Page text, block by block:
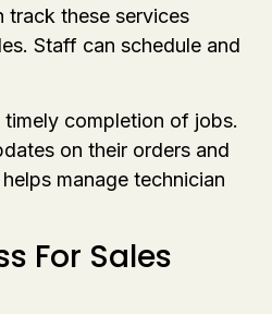
track these services
Staff can schedule and
completion of jobs.
on their orders and
manage technician
For Sales